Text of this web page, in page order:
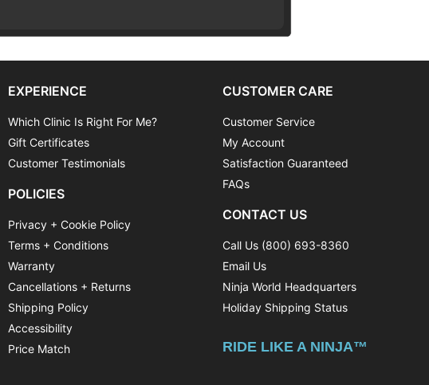
EXPERIENCE
Which Clinic Is Right For Me?
Gift Certificates
Customer Testimonials
POLICIES
Privacy + Cookie Policy
Terms + Conditions
Warranty
Cancellations + Returns
Shipping Policy
Accessibility
Price Match
CUSTOMER CARE
Customer Service
My Account
Satisfaction Guaranteed
FAQs
CONTACT US
Call Us (800) 693-8360
Email Us
Ninja World Headquarters
Holiday Shipping Status
RIDE LIKE A NINJA™